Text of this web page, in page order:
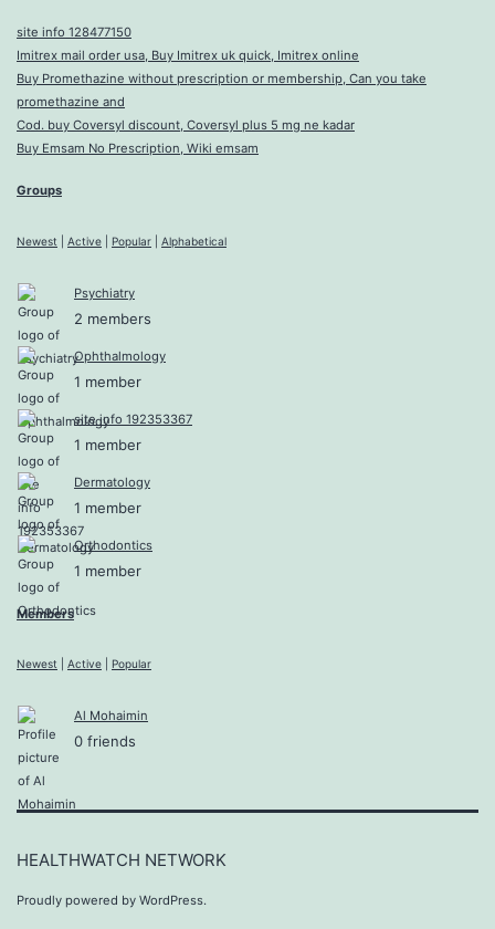
site info 128477150
Imitrex mail order usa, Buy Imitrex uk quick, Imitrex online
Buy Promethazine without prescription or membership, Can you take
promethazine and
Cod. buy Coversyl discount, Coversyl plus 5 mg ne kadar
Buy Emsam No Prescription, Wiki emsam
Groups
Newest Active Popular Alphabetical
Psychiatry
2 members
Ophthalmology
1 member
site info 192353367
1 member
Dermatology
1 member
Orthodontics
1 member
Members
Newest Active Popular
Al Mohaimin
0 friends
HEALTHWATCH NETWORK
Proudly powered by WordPress.